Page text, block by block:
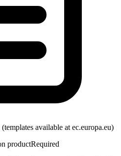
available at ec.europa.eu)
productRequired